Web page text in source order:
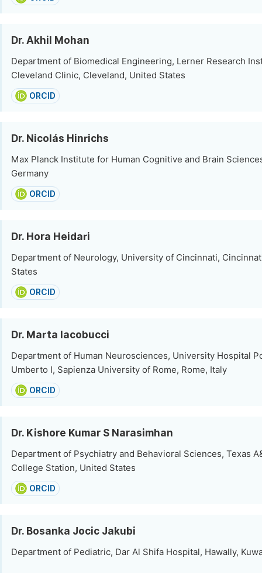
Dr. Akhil Mohan
Department of Biomedical Engineering, Lerner Research
Cleveland Clinic, Cleveland, United States
ORCID
Dr. Nicolás Hinrichs
Max Planck Institute for Human Cognitive and Brain
Germany
ORCID
Dr. Hora Heidari
Department of Neurology, University of Cincinnati,
States
ORCID
Dr. Marta Iacobucci
Department of Human Neurosciences, University Hospital
Umberto I, Sapienza University of Rome, Rome, Italy
ORCID
Dr. Kishore Kumar S Narasimhan
Department of Psychiatry and Behavioral Sciences, Texas
College Station, United States
ORCID
Dr. Bosanka Jocic Jakubi
Department of Pediatric, Dar Al Shifa Hospital, Hawally,